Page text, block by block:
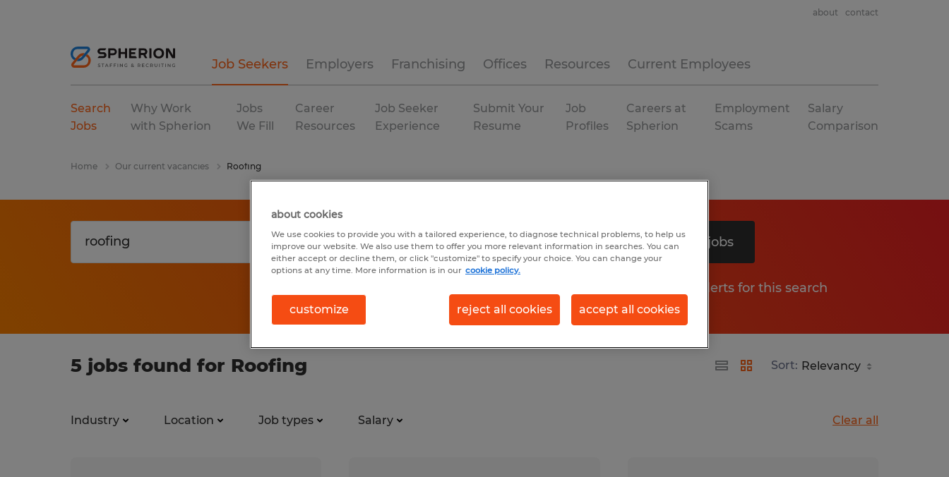
Job Seekers Employers Franchising Offices Resources Current Employees
about contact
Search
Jobs
Why Work
with Spherion
Jobs
We Fill
Career
Resources
Job Seeker
Experience
Submit Your
Resume
Job
Profiles
Careers at
Spherion
Employment
Scams
Salary
Comparison
Home Our current vacancies Roofing
Search 5 jobs
Get job alerts for this search
5 jobs found for Roofing Sort:
Industry Location Job types Salary Clear all
about cookies
We use cookies to provide you with a tailored experience, to diagnose technical problems, to help us
improve our website. We also use them to offer you more relevant information in searches. You can
either accept or decline them, or click "customize" to specify your choice. You can change your
options at any time. More information is in our cookie policy.
customize reject all cookies accept all cookies